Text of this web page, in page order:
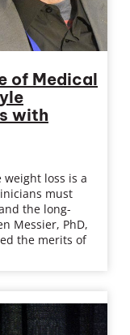
of Medical
with
loss is a
must
the long-
Messier, PhD,
the merits of